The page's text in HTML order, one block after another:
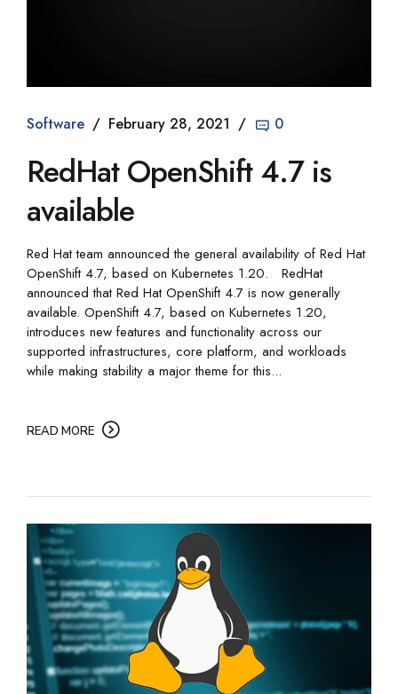
Software February 28, 2021 0
RedHat OpenShift 4.7 is
available
Red Hat team announced the general availability of Red Hat
OpenShift 4.7, based on Kubernetes 1.20. RedHat
announced that Red Hat OpenShift 4.7 is now generally
available. OpenShift 4.7, based on Kubernetes 1.20,
introduces new features and functionality across our
supported infrastructures, core platform, and workloads
while making stability a major theme for this...
READ MORE